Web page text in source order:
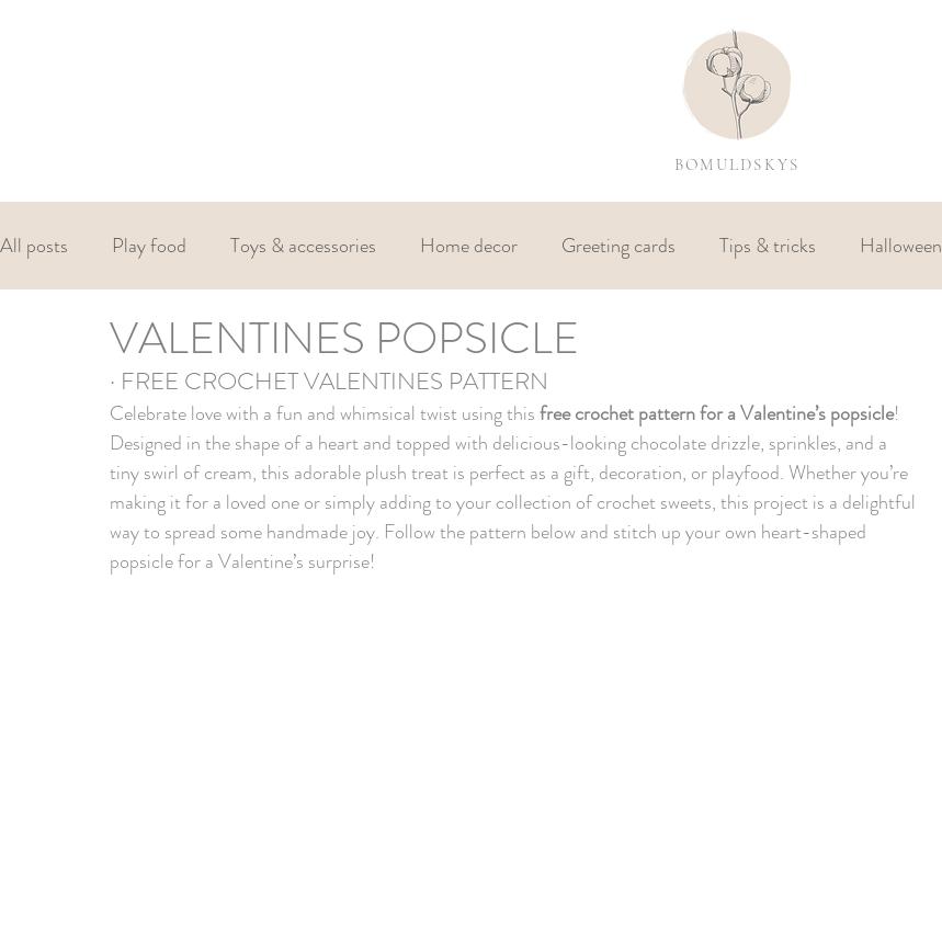
BOMULDSKYS
All posts Play food Toys & accessories Home decor Greeting cards Tips & tricks Halloween
Christmas Valentines Easter
VALENTINES POPSICLE
· FREE CROCHET VALENTINES PATTERN
Celebrate love with a fun and whimsical twist using this free crochet pattern for a Valentine’s popsicle!
Designed in the shape of a heart and topped with delicious-looking chocolate drizzle, sprinkles, and a
tiny swirl of cream, this adorable plush treat is perfect as a gift, decoration, or playfood. Whether you’re
making it for a loved one or simply adding to your collection of crochet sweets, this project is a delightful
way to spread some handmade joy. Follow the pattern below and stitch up your own heart-shaped
popsicle for a Valentine’s surprise!